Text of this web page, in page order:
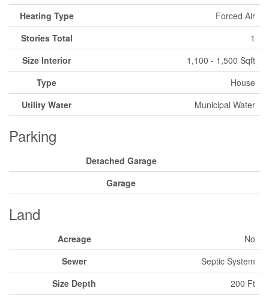
Heating Type
Forced Air
Stories Total
1
Size Interior
1,100 - 1,500 Sqft
Type
House
Utility Water
Municipal Water
Parking
Detached Garage
Garage
Land
Acreage
No
Sewer
Septic System
Size Depth
200 Ft